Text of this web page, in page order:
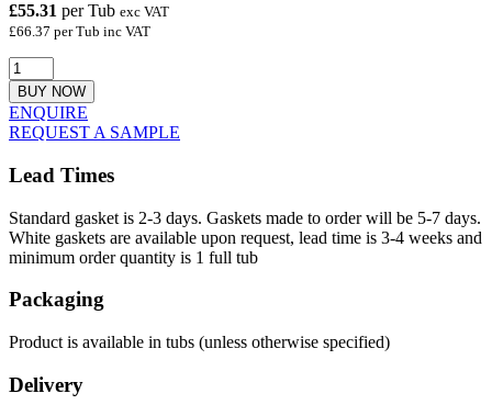
£55.31 per Tub exc VAT
£66.37 per Tub inc VAT
BUY NOW
ENQUIRE
REQUEST A SAMPLE
Lead Times
Standard gasket is 2-3 days. Gaskets made to order will be 5-7 days.
White gaskets are available upon request, lead time is 3-4 weeks and
minimum order quantity is 1 full tub
Packaging
Product is available in tubs (unless otherwise specified)
Delivery